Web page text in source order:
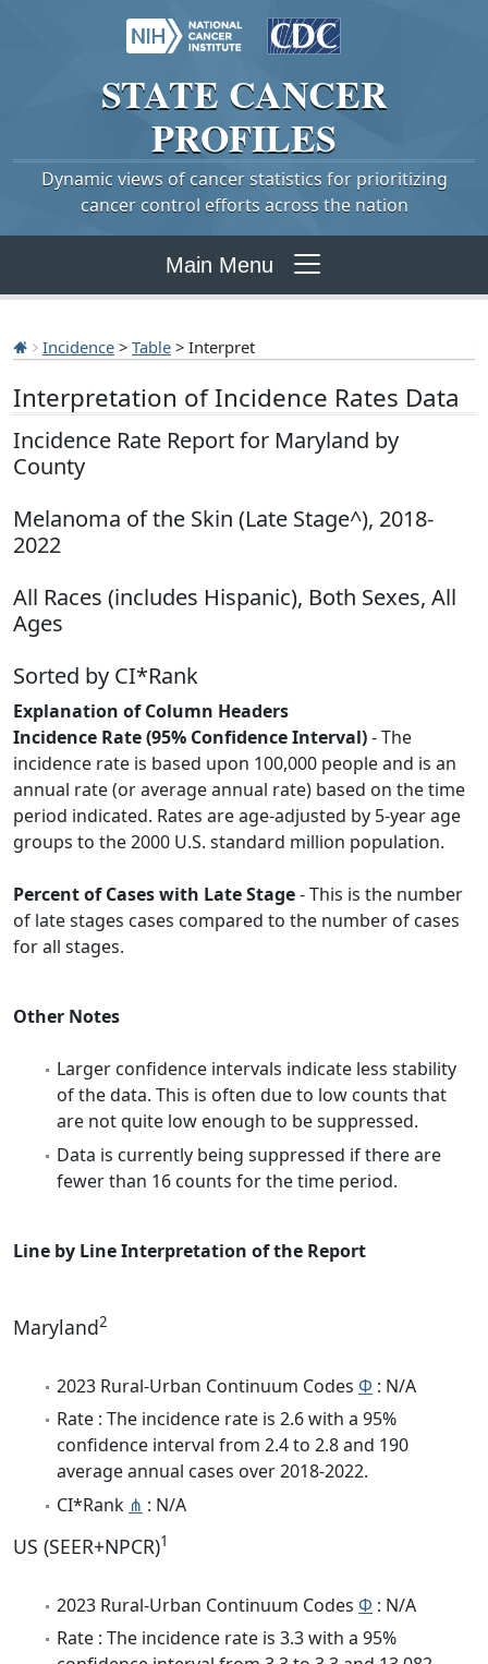
STATE CANCER
PROFILES
Dynamic views of cancer statistics for prioritizing
cancer control efforts across the nation
Main Menu
Incidence > Table > Interpret
Interpretation of Incidence Rates Data
Incidence Rate Report for Maryland by
County
Melanoma of the Skin (Late Stage^), 2018-
2022
All Races (includes Hispanic), Both Sexes, All
Ages
Sorted by CI*Rank
Explanation of Column Headers
Incidence Rate (95% Confidence Interval)- The
incidence rate is based upon 100,000 people and is an
annual rate (or average annual rate) based on the time
period indicated. Rates are age-adjusted by 5-year age
groups to the 2000 U.S. standard million population.
Percent of Cases with Late Stage- This is the number
of late stages cases compared to the number of cases
for all stages.
Other Notes
Larger confidence intervals indicate less stability
of the data. This is often due to low counts that
are not quite low enough to be suppressed.
Data is currently being suppressed if there are
fewer than 16 counts for the time period.
Line by Line Interpretation of the Report
Maryland2
2023 Rural-Urban Continuum Codes Φ : N/A
Rate : The incidence rate is 2.6 with a 95%
confidence interval from 2.4 to 2.8 and 190
average annual cases over 2018-2022.
CI*Rank ⋔ : N/A
US (SEER+NPCR)1
2023 Rural-Urban Continuum Codes Φ : N/A
Rate : The incidence rate is 3.3 with a 95%